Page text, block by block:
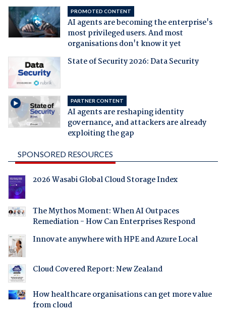
PROMOTED CONTENT
AI agents are becoming the enterprise's
most privileged users. And most
organisations don't know it yet
State of Security 2026: Data Security
PARTNER CONTENT
AI agents are reshaping identity
governance, and attackers are already
exploiting the gap
SPONSORED RESOURCES
2026 Wasabi Global Cloud Storage Index
The Mythos Moment: When AI Outpaces
Remediation - How Can Enterprises Respond
Innovate anywhere with HPE and Azure Local
Cloud Covered Report: New Zealand
How healthcare organisations can get more value
from cloud